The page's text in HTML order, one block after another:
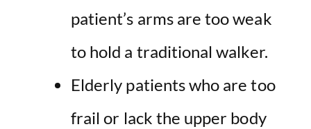
patient’s arms are too weak
to hold a traditional walker.
Elderly patients who are too
frail or lack the upper body